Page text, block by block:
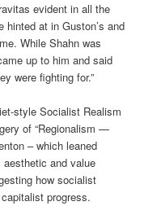
evident in all the
hinted at in Guston’s and
While Shahn was
up to him and said
were fighting for.”
style Socialist Realism
of “Regionalism —
– which leaned
aesthetic and value
how socialist
progress.